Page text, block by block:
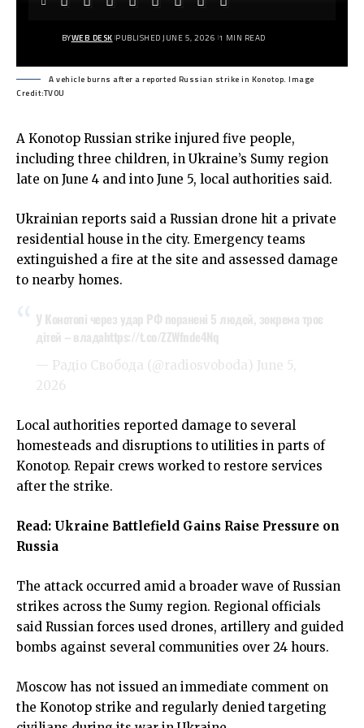
BYWEB DESK PUBLISHED JUNE 5, 2026 1 MIN READ
A vehicle burns after a reported Russian strike in Konotop. Image
Credit:TVOU
A Konotop Russian strike injured five people,
including three children, in Ukraine’s Sumy region
late on June 4 and into June 5, local authorities said.
Ukrainian reports said a Russian drone hit a private
residential house in the city. Emergency teams
extinguished a fire at the site and assessed damage
to nearby homes.
У Конотопі через удар РФ поранені 5 людей, зокрема троє
дітей – владаhttps://t.co/ZZWfnde4Nq
— Радіо Свобода (@radiosvoboda) June 5,
2026
Local authorities reported damage to several
homesteads and disruptions to utilities in parts of
Konotop. Repair crews worked to restore services
after the strike.
Read: Ukraine Battlefield Gains Raise Pressure on
Russia
The attack occurred amid a broader wave of Russian
strikes across the Sumy region. Regional officials
said Russian forces used drones, artillery and guided
bombs against several communities over 24 hours.
Moscow has not issued an immediate comment on
the Konotop strike and regularly denied targeting